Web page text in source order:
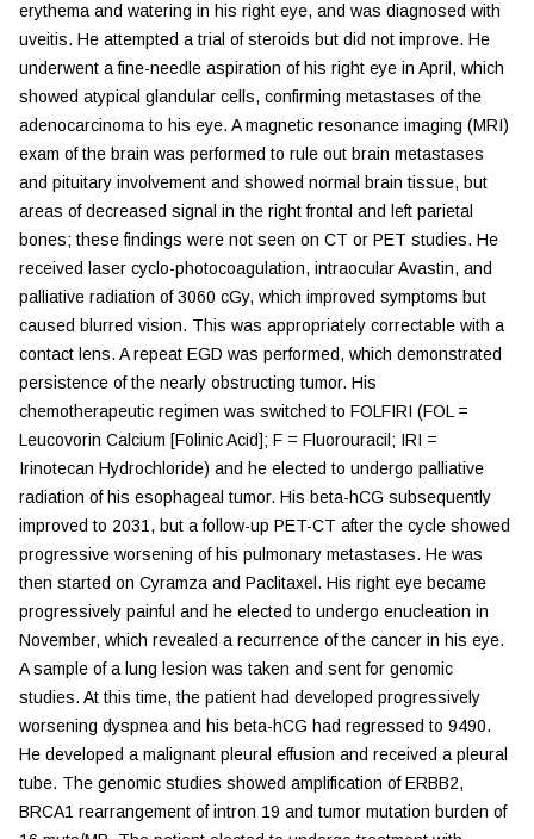
erythema and watering in his right eye, and was diagnosed with
uveitis. He attempted a trial of steroids but did not improve. He
underwent a fine-needle aspiration of his right eye in April, which
showed atypical glandular cells, confirming metastases of the
adenocarcinoma to his eye. A magnetic resonance imaging (MRI)
exam of the brain was performed to rule out brain metastases
and pituitary involvement and showed normal brain tissue, but
areas of decreased signal in the right frontal and left parietal
bones; these findings were not seen on CT or PET studies. He
received laser cyclo-photocoagulation, intraocular Avastin, and
palliative radiation of 3060 cGy, which improved symptoms but
caused blurred vision. This was appropriately correctable with a
contact lens. A repeat EGD was performed, which demonstrated
persistence of the nearly obstructing tumor. His
chemotherapeutic regimen was switched to FOLFIRI (FOL =
Leucovorin Calcium [Folinic Acid]; F = Fluorouracil; IRI =
Irinotecan Hydrochloride) and he elected to undergo palliative
radiation of his esophageal tumor. His beta-hCG subsequently
improved to 2031, but a follow-up PET-CT after the cycle showed
progressive worsening of his pulmonary metastases. He was
then started on Cyramza and Paclitaxel. His right eye became
progressively painful and he elected to undergo enucleation in
November, which revealed a recurrence of the cancer in his eye.
A sample of a lung lesion was taken and sent for genomic
studies. At this time, the patient had developed progressively
worsening dyspnea and his beta-hCG had regressed to 9490.
He developed a malignant pleural effusion and received a pleural
tube. The genomic studies showed amplification of ERBB2,
BRCA1 rearrangement of intron 19 and tumor mutation burden of